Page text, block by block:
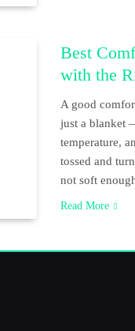
Best
with the
A good
just a blanket
temperature,
tossed and
not soft
Read More